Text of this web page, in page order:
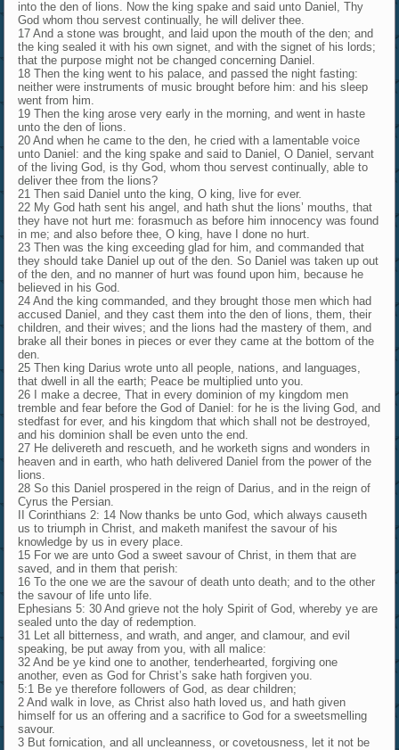
into the den of lions. Now the king spake and said unto Daniel, Thy
God whom thou servest continually, he will deliver thee.
17 And a stone was brought, and laid upon the mouth of the den; and
the king sealed it with his own signet, and with the signet of his lords;
that the purpose might not be changed concerning Daniel.
18 Then the king went to his palace, and passed the night fasting:
neither were instruments of music brought before him: and his sleep
went from him.
19 Then the king arose very early in the morning, and went in haste
unto the den of lions.
20 And when he came to the den, he cried with a lamentable voice
unto Daniel: and the king spake and said to Daniel, O Daniel, servant
of the living God, is thy God, whom thou servest continually, able to
deliver thee from the lions?
21 Then said Daniel unto the king, O king, live for ever.
22 My God hath sent his angel, and hath shut the lions’ mouths, that
they have not hurt me: forasmuch as before him innocency was found
in me; and also before thee, O king, have I done no hurt.
23 Then was the king exceeding glad for him, and commanded that
they should take Daniel up out of the den. So Daniel was taken up out
of the den, and no manner of hurt was found upon him, because he
believed in his God.
24 And the king commanded, and they brought those men which had
accused Daniel, and they cast them into the den of lions, them, their
children, and their wives; and the lions had the mastery of them, and
brake all their bones in pieces or ever they came at the bottom of the
den.
25 Then king Darius wrote unto all people, nations, and languages,
that dwell in all the earth; Peace be multiplied unto you.
26 I make a decree, That in every dominion of my kingdom men
tremble and fear before the God of Daniel: for he is the living God, and
stedfast for ever, and his kingdom that which shall not be destroyed,
and his dominion shall be even unto the end.
27 He delivereth and rescueth, and he worketh signs and wonders in
heaven and in earth, who hath delivered Daniel from the power of the
lions.
28 So this Daniel prospered in the reign of Darius, and in the reign of
Cyrus the Persian.
II Corinthians 2: 14 Now thanks be unto God, which always causeth
us to triumph in Christ, and maketh manifest the savour of his
knowledge by us in every place.
15 For we are unto God a sweet savour of Christ, in them that are
saved, and in them that perish:
16 To the one we are the savour of death unto death; and to the other
the savour of life unto life.
Ephesians 5: 30 And grieve not the holy Spirit of God, whereby ye are
sealed unto the day of redemption.
31 Let all bitterness, and wrath, and anger, and clamour, and evil
speaking, be put away from you, with all malice:
32 And be ye kind one to another, tenderhearted, forgiving one
another, even as God for Christ’s sake hath forgiven you.
5:1 Be ye therefore followers of God, as dear children;
2 And walk in love, as Christ also hath loved us, and hath given
himself for us an offering and a sacrifice to God for a sweetsmelling
savour.
3 But fornication, and all uncleanness, or covetousness, let it not be